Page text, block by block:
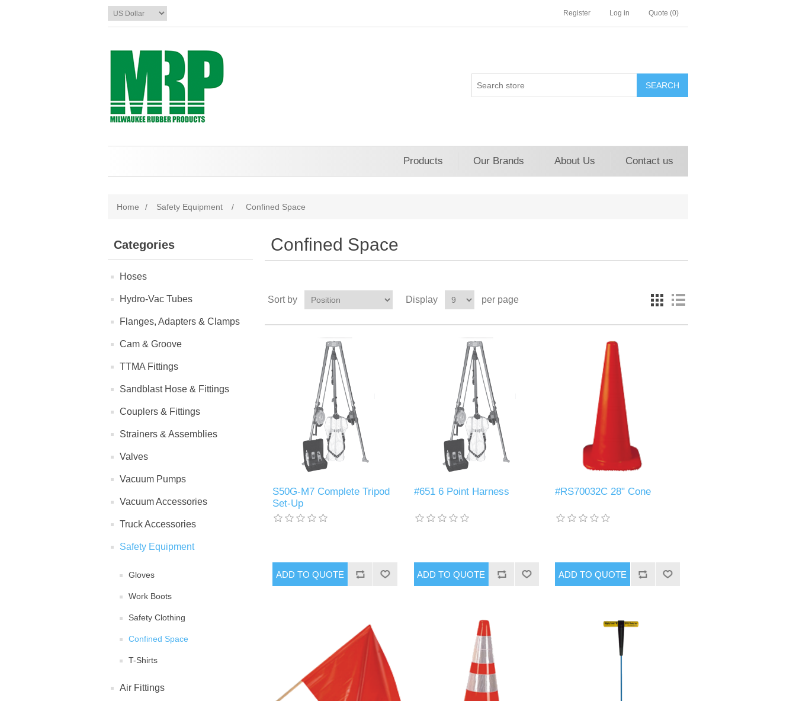
Register Log in Quote (0)
Products Our Brands About Us Contact us
Home / Safety Equipment / Confined Space
Categories
Hoses
Hydro-Vac Tubes
Flanges, Adapters & Clamps
Cam & Groove
TTMA Fittings
Sandblast Hose & Fittings
Couplers & Fittings
Strainers & Assemblies
Valves
Vacuum Pumps
Vacuum Accessories
Truck Accessories
Safety Equipment
Gloves
Work Boots
Safety Clothing
Confined Space
T-Shirts
Air Fittings
Confined Space
Sort by Display per page
S50G-M7 Complete Tripod
Set-Up
#651 6 Point Harness #RS70032C 28" Cone